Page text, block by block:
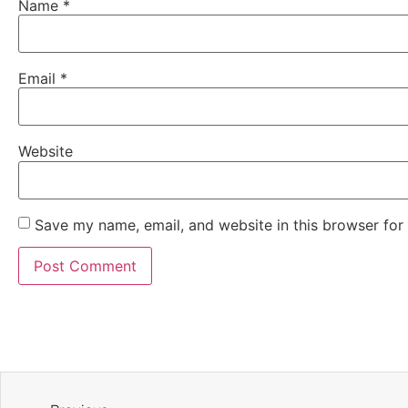
Name *
Email *
Website
Save my name, email, and website in this browser